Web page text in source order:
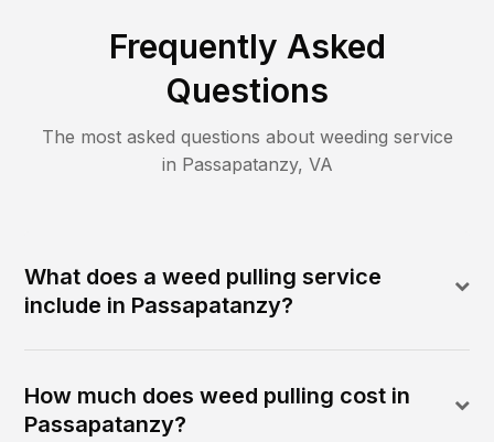
Frequently Asked
Questions
The most asked questions about weeding service
in Passapatanzy, VA
What does a weed pulling service
include in Passapatanzy?
How much does weed pulling cost in
Passapatanzy?